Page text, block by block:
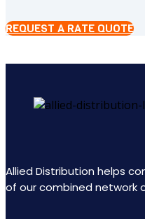
REQUEST A RATE QUOTE
Allied Distribution helps
of our combined network